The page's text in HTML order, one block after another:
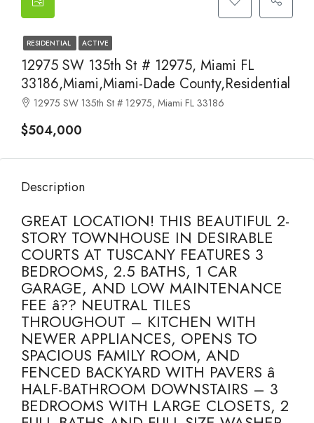
RESIDENTIAL ACTIVE
12975 SW 135th St # 12975, Miami FL
33186,Miami,Miami-Dade County,Residential
12975 SW 135th St # 12975, Miami FL 33186
$504,000
Description
GREAT LOCATION! THIS BEAUTIFUL 2-
STORY TOWNHOUSE IN DESIRABLE
COURTS AT TUSCANY FEATURES 3
BEDROOMS, 2.5 BATHS, 1 CAR
GARAGE, AND LOW MAINTENANCE
FEE â?? NEUTRAL TILES
THROUGHOUT – KITCHEN WITH
NEWER APPLIANCES, OPENS TO
SPACIOUS FAMILY ROOM, AND
FENCED BACKYARD WITH PAVERS â
HALF-BATHROOM DOWNSTAIRS – 3
BEDROOMS WITH LARGE CLOSETS, 2